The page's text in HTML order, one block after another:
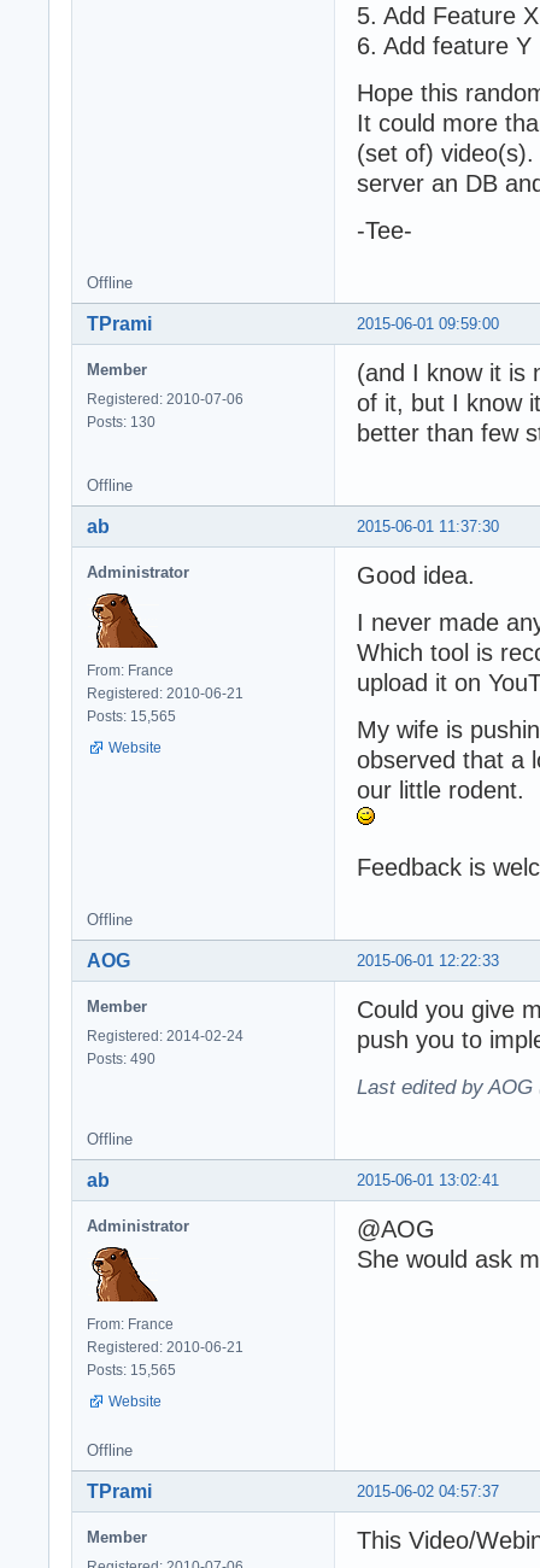
5. Add Feature X
6. Add feature Y
Hope this
It could more
(set of)
server an DB
-Tee-
Offline
2015-06-01 09:59:00
TPrami
Member
Registered: 2010-07-06
Posts: 130
(and I know it is
of it, but I know
better than few
Offline
2015-06-01 11:37:30
ab
Administrator
From: France
Registered: 2010-06-21
Posts: 15,565
Website
Good idea.
I never made
Which tool is
upload it on
My wife is
observed that a
our little rodent.
Feedback is
Offline
2015-06-01 12:22:33
AOG
Member
Registered: 2014-02-24
Posts: 490
Could you give
push you to
Last edited by AOG
Offline
2015-06-01 13:02:41
ab
Administrator
From: France
Registered: 2010-06-21
Posts: 15,565
Website
@AOG
She would ask
Offline
2015-06-02 04:57:37
TPrami
Member This Video/